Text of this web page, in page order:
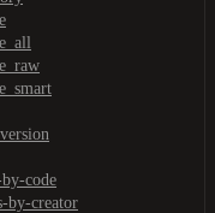
code
by-creator